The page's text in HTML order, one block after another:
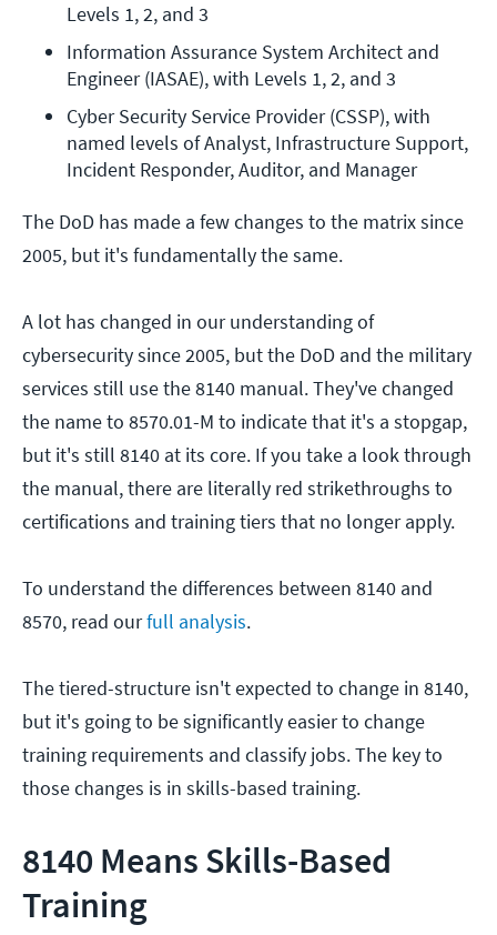
Levels 1, 2, and 3
Information Assurance System Architect and
Engineer (IASAE), with Levels 1, 2, and 3
Cyber Security Service Provider (CSSP), with
named levels of Analyst, Infrastructure Support,
Incident Responder, Auditor, and Manager
The DoD has made a few changes to the matrix since
2005, but it's fundamentally the same.
A lot has changed in our understanding of
cybersecurity since 2005, but the DoD and the military
services still use the 8140 manual. They've changed
the name to 8570.01-M to indicate that it's a stopgap,
but it's still 8140 at its core. If you take a look through
the manual, there are literally red strikethroughs to
certifications and training tiers that no longer apply.
To understand the differences between 8140 and
8570, read ourfull analysis.
The tiered-structure isn't expected to change in 8140,
but it's going to be significantly easier to change
training requirements and classify jobs. The key to
those changes is in skills-based training.
8140 Means Skills-Based
Training